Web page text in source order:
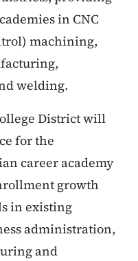
in CNC
machining,
welding.
District will
for the
career academy
growth
in existing
administration,
and